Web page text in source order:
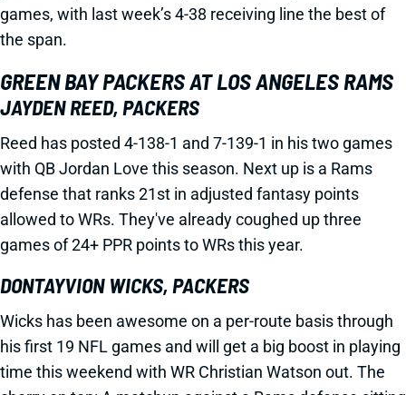
games, with last week’s 4-38 receiving line the best of
the span.
GREEN BAY PACKERS AT LOS ANGELES RAMS
JAYDEN REED, PACKERS
Reed has posted 4-138-1 and 7-139-1 in his two games
with QB Jordan Love this season. Next up is a Rams
defense that ranks 21st in adjusted fantasy points
allowed to WRs. They've already coughed up three
games of 24+ PPR points to WRs this year.
DONTAYVION WICKS, PACKERS
Wicks has been awesome on a per-route basis through
his first 19 NFL games and will get a big boost in playing
time this weekend with WR Christian Watson out. The